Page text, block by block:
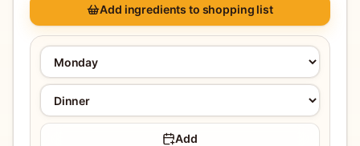
Add ingredients to shopping list
Add